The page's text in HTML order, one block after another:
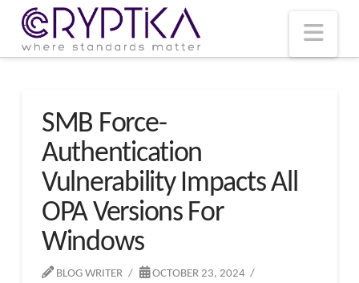
SMB Force-
Authentication
Vulnerability Impacts All
OPA Versions For
Windows
BLOG WRITER
OCTOBER 23, 2024